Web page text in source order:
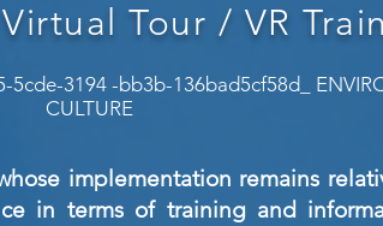
Tour / VR
3194 -bb3b-136bad5cf58d_
CULTURE
implementation remains
in terms of training and